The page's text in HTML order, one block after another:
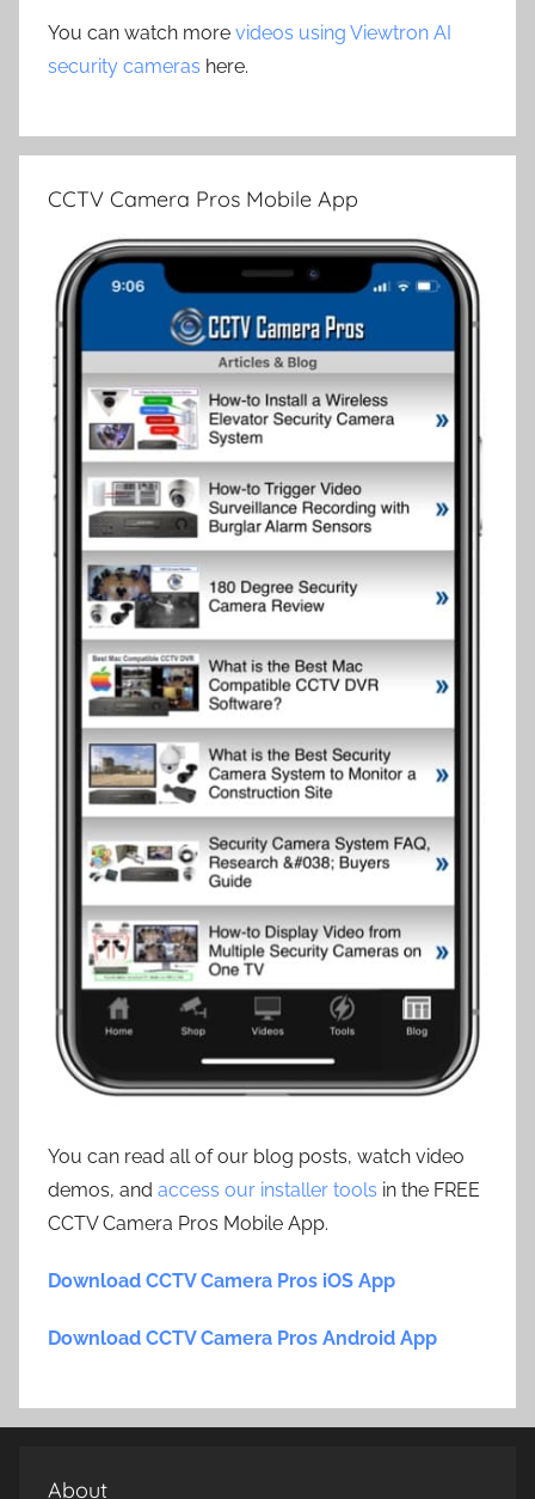
You can watch more videos using Viewtron AI
security cameras here.
CCTV Camera Pros Mobile App
You can read all of our blog posts, watch video
demos, and access our installer tools in the FREE
CCTV Camera Pros Mobile App.
Download CCTV Camera Pros iOS App
Download CCTV Camera Pros Android App
About